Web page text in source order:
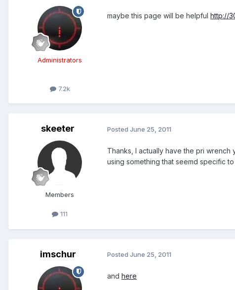
Administrators
7.2k
maybe this page will be helpful http://
skeeter
Members
111
Posted June 25, 2011
Thanks, I actually have the pri wrench
using something that seemd specific
imschur Posted June 25, 2011
and here